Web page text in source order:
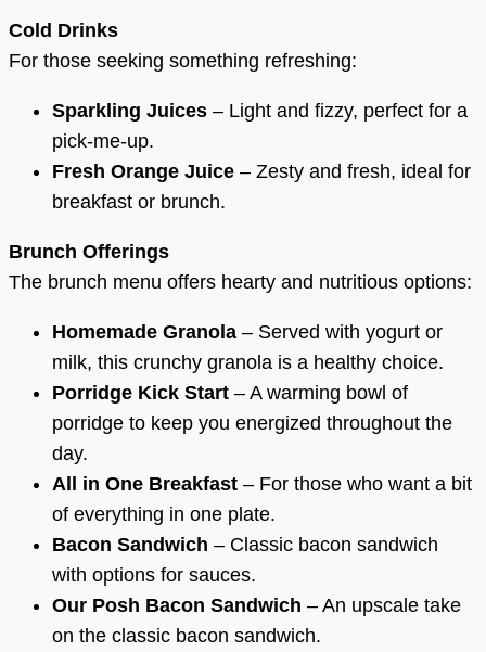
Cold Drinks
For those seeking something refreshing:
Sparkling Juices – Light and fizzy, perfect for a
pick-me-up.
Fresh Orange Juice – Zesty and fresh, ideal for
breakfast or brunch.
Brunch Offerings
The brunch menu offers hearty and nutritious options:
Homemade Granola – Served with yogurt or
milk, this crunchy granola is a healthy choice.
Porridge Kick Start – A warming bowl of
porridge to keep you energized throughout the
day.
All in One Breakfast – For those who want a bit
of everything in one plate.
Bacon Sandwich – Classic bacon sandwich
with options for sauces.
Our Posh Bacon Sandwich – An upscale take
on the classic bacon sandwich.